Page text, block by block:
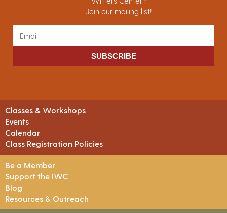
Join our mailing list!
SUBSCRIBE
Classes & Workshops
Events
Calendar
Class Registration Policies
Be a Member
Support the IWC
Blog
Resources & Outreach